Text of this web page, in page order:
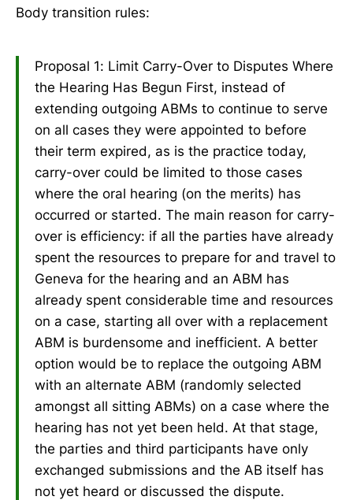
Body transition rules:
Proposal 1: Limit Carry-Over to Disputes Where
the Hearing Has Begun First, instead of
extending outgoing ABMs to continue to serve
on all cases they were appointed to before
their term expired, as is the practice today,
carry-over could be limited to those cases
where the oral hearing (on the merits) has
occurred or started. The main reason for carry-
over is efficiency: if all the parties have already
spent the resources to prepare for and travel to
Geneva for the hearing and an ABM has
already spent considerable time and resources
on a case, starting all over with a replacement
ABM is burdensome and inefficient. A better
option would be to replace the outgoing ABM
with an alternate ABM (randomly selected
amongst all sitting ABMs) on a case where the
hearing has not yet been held. At that stage,
the parties and third participants have only
exchanged submissions and the AB itself has
not yet heard or discussed the dispute.